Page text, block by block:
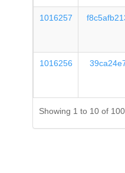
1016257
1016256
Showing 1 to 10 of